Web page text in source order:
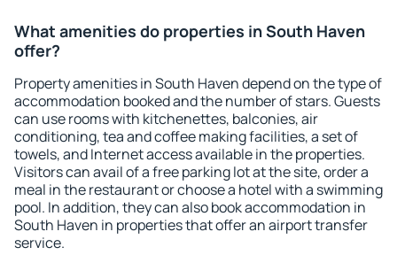
What amenities do properties in South Haven
offer?
Property amenities in South Haven depend on the type of
accommodation booked and the number of stars. Guests
can use rooms with kitchenettes, balconies, air
conditioning, tea and coffee making facilities, a set of
towels, and Internet access available in the properties.
Visitors can avail of a free parking lot at the site, order a
meal in the restaurant or choose a hotel with a swimming
pool. In addition, they can also book accommodation in
South Haven in properties that offer an airport transfer
service.